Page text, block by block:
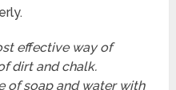
effective way of
dirt and chalk.
of soap and water with